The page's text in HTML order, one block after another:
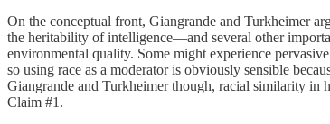
On the conceptual front, Giangrande and Turkheimer
the heritability of intelligence—and several other
environmental quality. Some might experience
so using race as a moderator is obviously sensible
Giangrande and Turkheimer though, racial similarity in
Claim #1.